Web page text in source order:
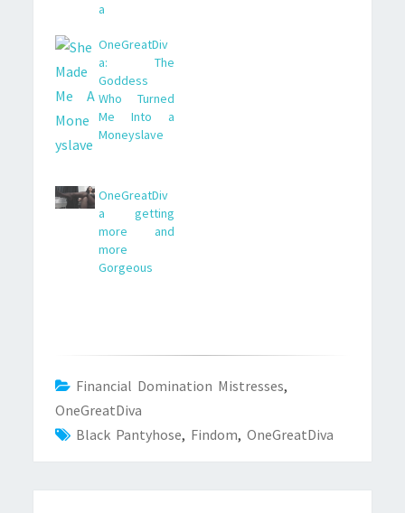
a
OneGreatDiv
a: The
Goddess
Who Turned
Me Into a
Moneyslave
OneGreatDiv
a getting
more and
more
Gorgeous
Financial Domination Mistresses,
OneGreatDiva
Black Pantyhose, Findom,OneGreatDiva